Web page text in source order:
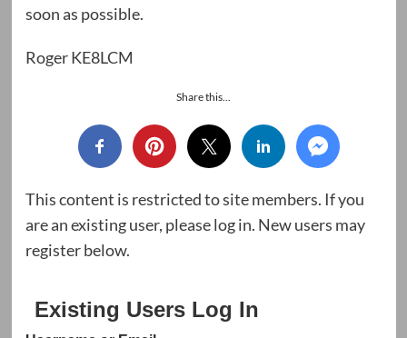
soon as possible.
Roger KE8LCM
Share this...
This content is restricted to site members. If you
are an existing user, please log in. New users may
register below.
Existing Users Log In